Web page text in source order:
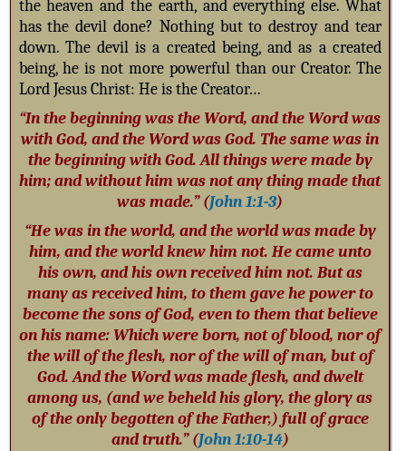
the heaven and the earth, and everything else. What
has the devil done? Nothing but to destroy and tear
down. The devil is a created being, and as a created
being, he is not more powerful than our Creator. The
Lord Jesus Christ: He is the Creator…
“In the beginning was the Word, and the Word was
with God, and the Word was God. The same was in
the beginning with God. All things were made by
him; and without him was not any thing made that
was made.” (John 1:1-3)
“He was in the world, and the world was made by
him, and the world knew him not. He came unto
his own, and his own received him not. But as
many as received him, to them gave he power to
become the sons of God, even to them that believe
on his name: Which were born, not of blood, nor of
the will of the flesh, nor of the will of man, but of
God. And the Word was made flesh, and dwelt
among us, (and we beheld his glory, the glory as
of the only begotten of the Father,) full of grace
and truth.” (John 1:10-14)